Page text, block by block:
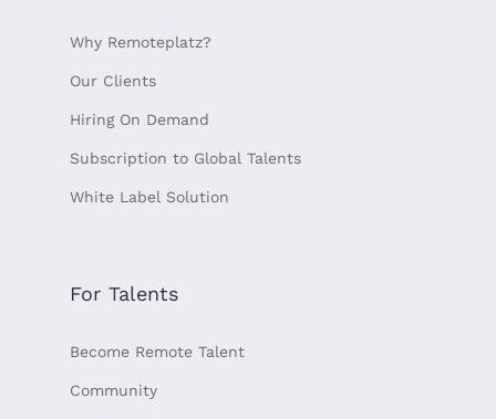
Why Remoteplatz?
Our Clients
Hiring On Demand
Subscription to Global Talents
White Label Solution
For Talents
Become Remote Talent
Community